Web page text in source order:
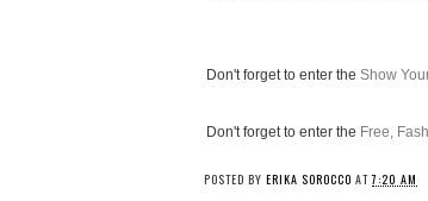
Don't forget to enter the Show
Don't forget to enter the Free,
POSTED BY ERIKA SOROCCO AT7:20 AM